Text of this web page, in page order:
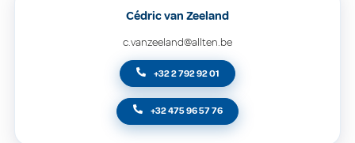
Cédric van Zeeland
c.vanzeeland@allten.be
+32 2 792 92 01
+32 475 96 57 76